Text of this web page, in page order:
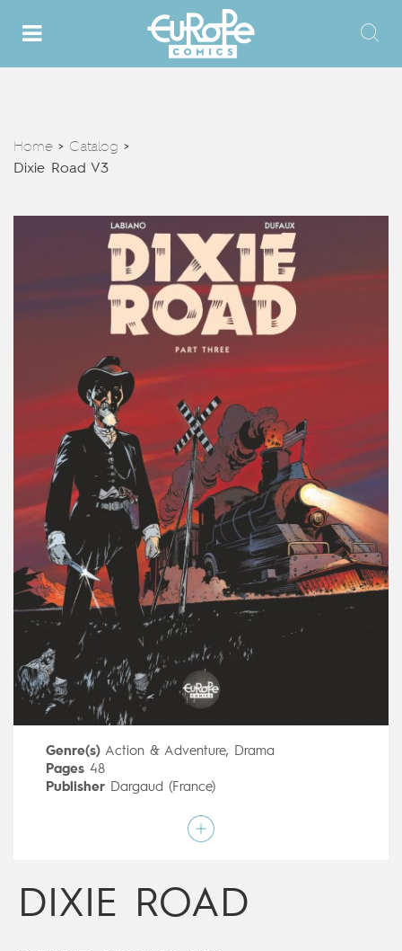
Home > Catalog >
Dixie Road V3
Genre(s) Action & Adventure, Drama
Pages48
Publisher Dargaud (France)
Mainstream Comics
Digital publication19/04/2017
Series complete
DIXIE ROAD